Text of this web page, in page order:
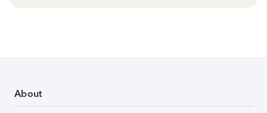
About